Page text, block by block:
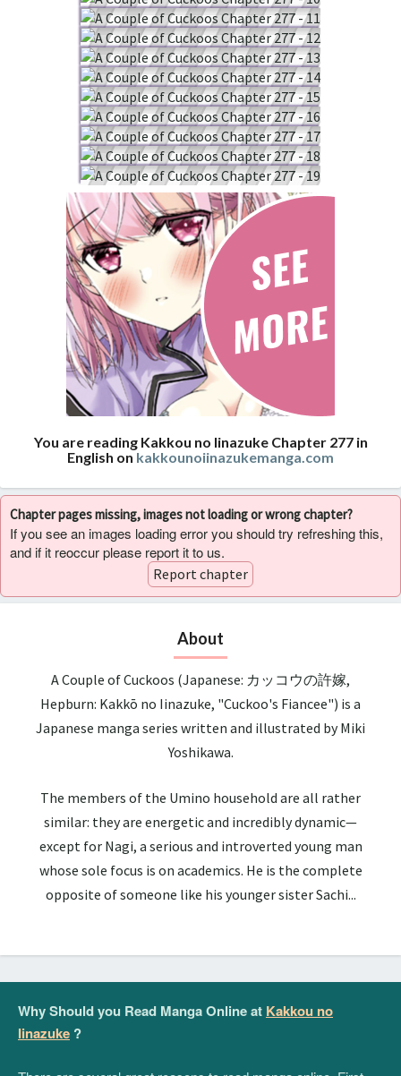
You are reading Kakkou no Iinazuke Chapter 277 in
English on kakkounoiinazukemanga.com
Chapter pages missing, images not loading or wrong chapter?
If you see an images loading error you should try refreshing this,
and if it reoccur please report it to us.
Report chapter
About
A Couple of Cuckoos (Japanese: カッコウの許嫁,
Hepburn: Kakkō no Iinazuke, "Cuckoo's Fiancee") is a
Japanese manga series written and illustrated by Miki
Yoshikawa.
The members of the Umino household are all rather
similar: they are energetic and incredibly dynamic—
except for Nagi, a serious and introverted young man
whose sole focus is on academics. He is the complete
opposite of someone like his younger sister Sachi...
Why Should you Read Manga Online at Kakkou no
Iinazuke ?